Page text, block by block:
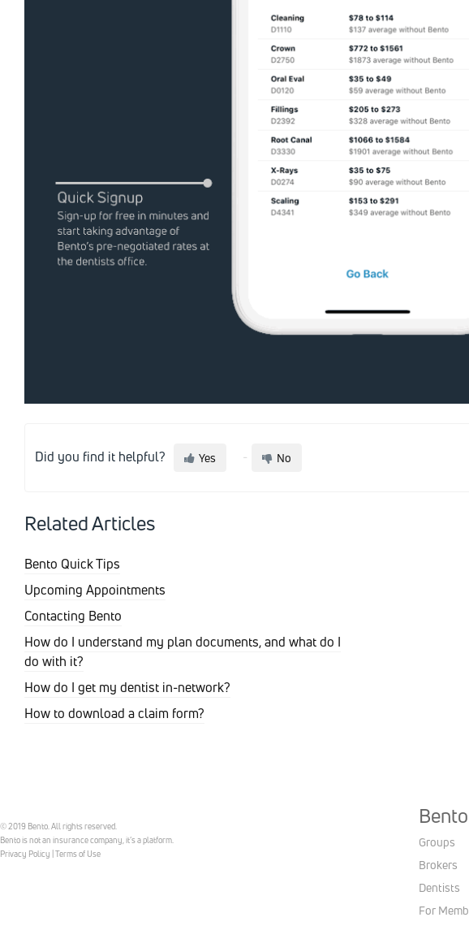
Did you find it helpful? Yes No
Related Articles
Bento Quick Tips
Upcoming Appointments
Contacting Bento
How do I understand my plan documents, and what do I
do with it?
How do I get my dentist in-network?
How to download a claim form?
© 2019 Bento. All rights reserved.
Bento is not an insurance company, it’s a platform.
Privacy Policy Terms of Use
Groups
Brokers
Dentists
For